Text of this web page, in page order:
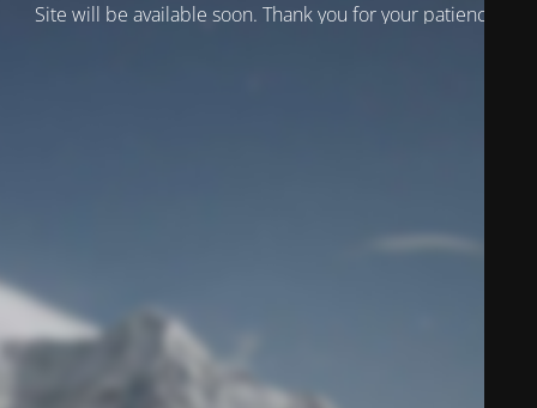
Site will be available soon. Thank you for your patience!